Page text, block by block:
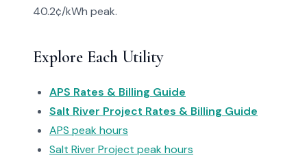
40.2¢/kWh peak.
Explore Each Utility
APS Rates & Billing Guide
Salt River Project Rates & Billing Guide
APS peak hours
Salt River Project peak hours